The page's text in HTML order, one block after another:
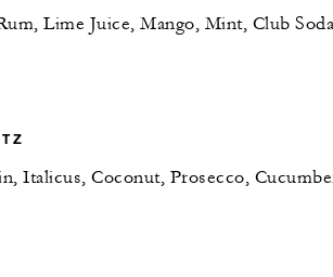
Lime Juice, Mango, Mint, Club Soda
Italicus, Coconut, Prosecco,